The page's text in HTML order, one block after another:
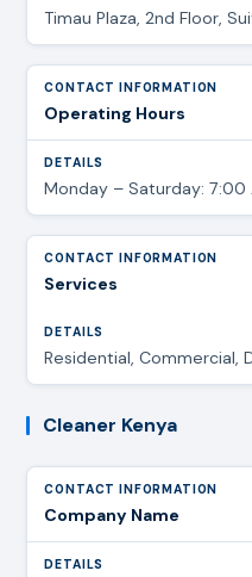
Timau Plaza, 2nd Floor,
Operating Hours
Monday – Saturday: 7:00
Services
Residential, Commercial,
Cleaner Kenya
Company Name